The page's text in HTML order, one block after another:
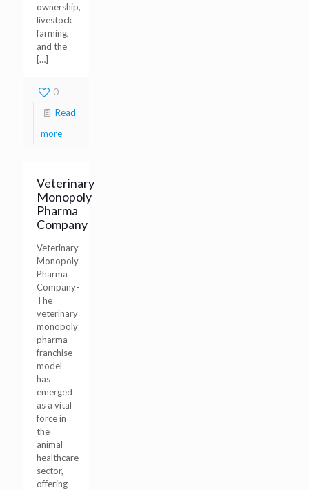
ownership,
livestock
farming,
and the
[…]
0
Read
more
Veterinary
Monopoly
Pharma
Company
Veterinary
Monopoly
Pharma
Company-
The
veterinary
monopoly
pharma
franchise
model
has
emerged
as a vital
force in
the
animal
healthcare
sector,
offering